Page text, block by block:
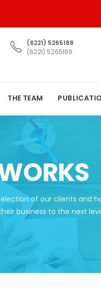
(6221) 5265188
(6221) 5265189
THE TEAM
of our clients and
business to the next